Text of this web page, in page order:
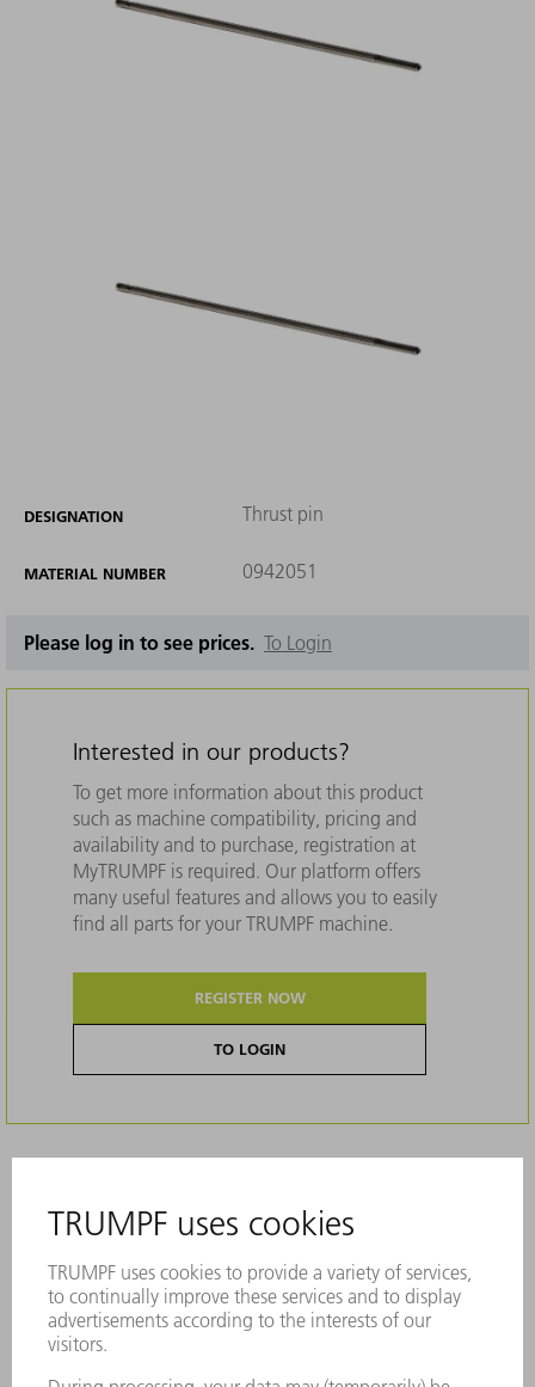
DESIGNATION Thrust pin
MATERIAL NUMBER 0942051
Please log in to see prices. To Login
Interested in our products?
To get more information about this product
such as machine compatibility, pricing and
availability and to purchase, registration at
MyTRUMPF is required. Our platform offers
many useful features and allows you to easily
find all parts for your TRUMPF machine.
REGISTER NOW
TO LOGIN